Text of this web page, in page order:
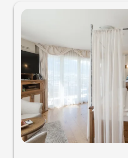
Sonnenschlössl.